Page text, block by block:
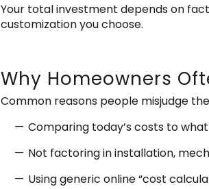
Your total investment depends on
customization you choose.
Why Homeowners
Common reasons people misjudge
Comparing today’s costs to
Not factoring in installation,
Using generic online “cost